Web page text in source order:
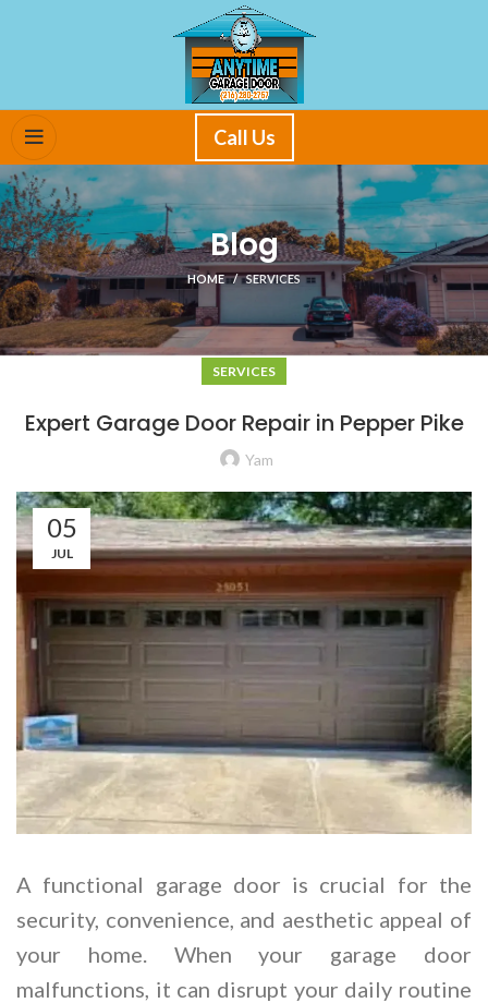
Call Us
Blog
HOME SERVICES
SERVICES
Expert Garage Door Repair in Pepper Pike
Yam
05
JUL
A functional garage door is crucial for the
security, convenience, and aesthetic appeal of
your home. When your garage door
malfunctions, it can disrupt your daily routine